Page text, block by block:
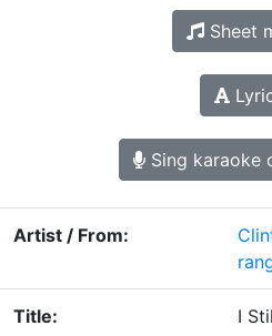
Sheet
Sing karaoke
Artist / From:
Title: I